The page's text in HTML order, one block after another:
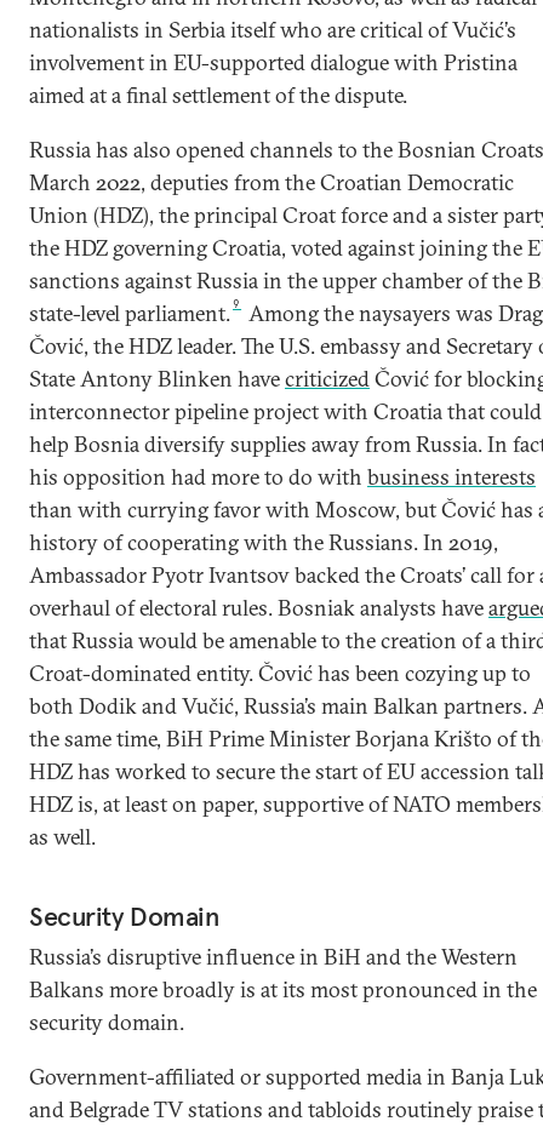
nationalists in Serbia itself who are critical of Vučić’s
involvement in EU-supported dialogue with Pristina
aimed at a final settlement of the dispute.
Russia has also opened channels to the Bosnian
March 2022, deputies from the Croatian Democratic
Union (HDZ), the principal Croat force and a sister
the HDZ governing Croatia, voted against joining the
sanctions against Russia in the upper chamber of the
state-level parliament.9
Among the naysayers was
Čović, the HDZ leader. The U.S. embassy and Secretary
State Antony Blinken havecriticizedČović for
interconnector pipeline project with Croatia that could
help Bosnia diversify supplies away from Russia. In
his opposition had more to do with business interests
than with currying favor with Moscow, but Čović has
history of cooperating with the Russians. In 2019,
Ambassador Pyotr Ivantsov backed the Croats’ call for
overhaul of electoral rules. Bosniak analysts have
that Russia would be amenable to the creation of a
Croat-dominated entity. Čović has been cozying up to
both Dodik and Vučić, Russia’s main Balkan partners.
the same time, BiH Prime Minister Borjana Krišto of
HDZ has worked to secure the start of EU accession
HDZ is, at least on paper, supportive of NATO
as well.
Security Domain
Russia’s disruptive influence in BiH and the Western
Balkans more broadly is at its most pronounced in the
security domain.
Government-affiliated or supported media in Banja
and Belgrade TV stations and tabloids routinely praise